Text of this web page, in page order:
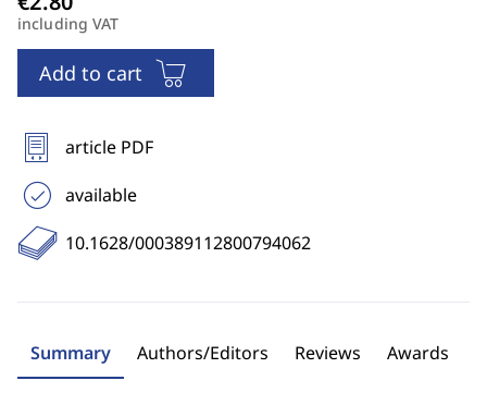
including VAT
Add to cart
article PDF
available
10.1628/000389112800794062
Summary Authors/Editors Reviews Awards